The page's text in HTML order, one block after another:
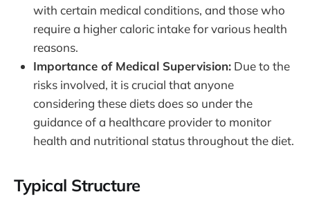
with certain medical conditions, and those who
require a higher caloric intake for various health
reasons.
Importance of Medical Supervision: Due to the
risks involved, it is crucial that anyone
considering these diets does so under the
guidance of a healthcare provider to monitor
health and nutritional status throughout the diet.
Typical Structure